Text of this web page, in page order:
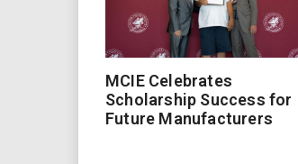
MCIE Celebrates
Scholarship Success for
Future Manufacturers